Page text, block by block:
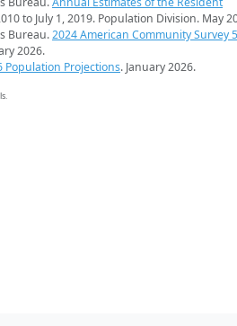
to July 1, 2019. Population Division. May
Bureau.2024 American Community Survey
2026.
Population Projections. January 2026.